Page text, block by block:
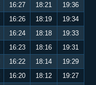
16:27 18:21
19:36
16:26 18:19
19:34
16:24 18:18
19:33
16:23 18:16
19:31
16:22 18:14
19:29
16:20 18:12
19:27